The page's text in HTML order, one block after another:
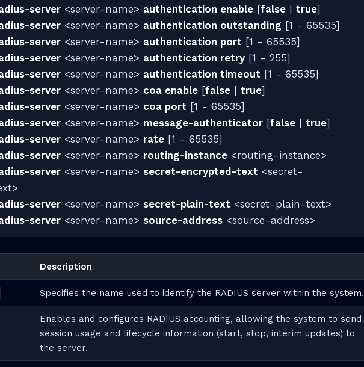
server <server-name> authentication enable [false true]
server <server-name> authentication outstanding [1 - 65535]
server <server-name> authentication port [1 - 65535]
server <server-name> authentication retry [1 - 255]
server <server-name> authentication timeout [1 - 65535]
server <server-name> coa enable [false true]
server <server-name> coa port [1 - 65535]
server <server-name> message-authenticator [false true]
server <server-name> rate [1 - 65535]
server <server-name> routing-instance <routing-instance>
server <server-name> secret-encrypted-text <secret-
server <server-name> secret-plain-text <secret-plain-text>
server <server-name> source-address <source-address>
Description
Specifies the name used to identify the RADIUS server within the system.
Enables and configures RADIUS accounting, allowing the system to send
session usage and lifecycle information (start, stop, interim updates) to
the server.